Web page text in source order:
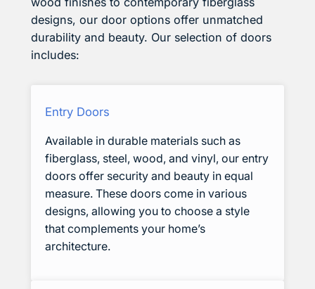
designs, our door options offer unmatched
durability and beauty. Our selection of doors
includes:
Entry Doors
Available in durable materials such as
fiberglass, steel, wood, and vinyl, our entry
doors offer security and beauty in equal
measure. These doors come in various
designs, allowing you to choose a style
that complements your home’s
architecture.